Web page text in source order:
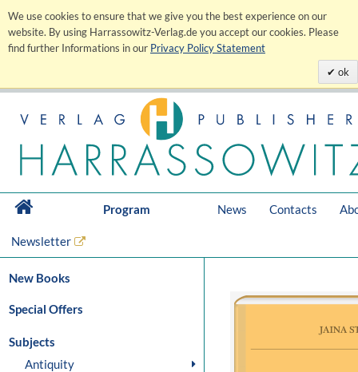
We use cookies to ensure that we give you the best experience on our
website. By using Harrassowitz-Verlag.de you accept our cookies. Please
find further Informations in our Privacy Policy Statement
ok
Program News Contacts
Newsletter
New Books
Special Offers
Subjects
Antiquity